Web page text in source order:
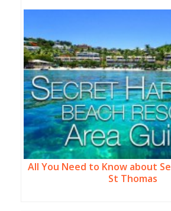
All You Need to Know about
St Thomas